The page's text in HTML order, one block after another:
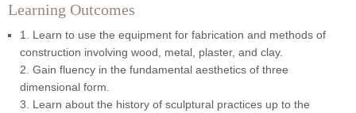
Learning Outcomes
1. Learn to use the equipment for fabrication and methods of
construction involving wood, metal, plaster, and clay.
2. Gain fluency in the fundamental aesthetics of three
dimensional form.
3. Learn about the history of sculptural practices up to the